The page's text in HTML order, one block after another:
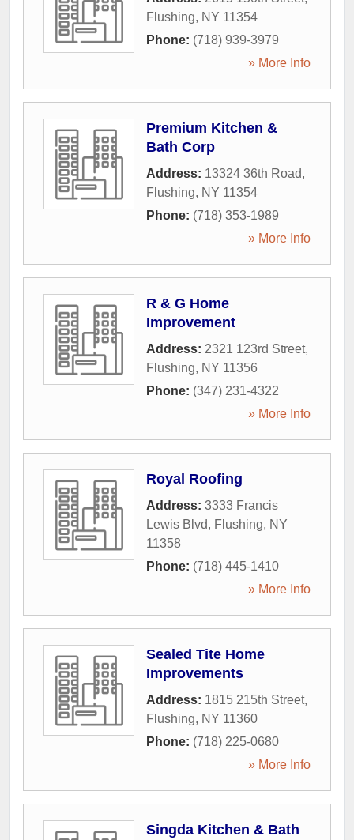
Flushing, NY 11354
Phone: (718) 939-3979
» More Info
Premium Kitchen &
Bath Corp
Address: 13324 36th Road,
Flushing, NY 11354
Phone: (718) 353-1989
» More Info
R & G Home
Improvement
Address: 2321 123rd Street,
Flushing, NY 11356
Phone: (347) 231-4322
» More Info
Royal Roofing
Address: 3333 Francis
Lewis Blvd, Flushing, NY
11358
Phone: (718) 445-1410
» More Info
Sealed Tite Home
Improvements
Address: 1815 215th Street,
Flushing, NY 11360
Phone: (718) 225-0680
» More Info
Singda Kitchen & Bath